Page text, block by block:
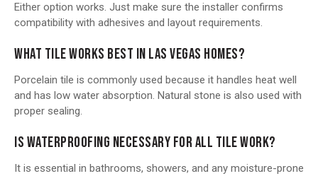
Either option works. Just make sure the installer confirms
compatibility with adhesives and layout requirements.
WHAT TILE WORKS BEST IN LAS VEGAS HOMES?
Porcelain tile is commonly used because it handles heat well
and has low water absorption. Natural stone is also used with
proper sealing.
IS WATERPROOFING NECESSARY FOR ALL TILE WORK?
It is essential in bathrooms, showers, and any moisture-prone